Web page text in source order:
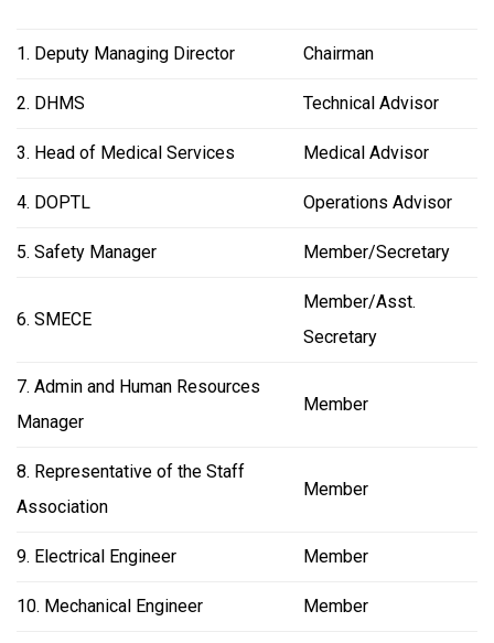
1. Deputy Managing Director Chairman
2. DHMS Technical Advisor
3. Head of Medical Services Medical Advisor
4. DOPTL Operations Advisor
5. Safety Manager Member/Secretary
6. SMECE
Member/Asst.
Secretary
7. Admin and Human Resources
Manager
Member
8. Representative of the Staff
Association
Member
9. Electrical Engineer Member
10. Mechanical Engineer Member